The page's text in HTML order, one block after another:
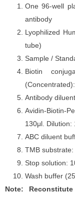
One 96-well
antibody
Lyophilized
Sample /
Biotin
Antibody
Avidin-Biotin-
130μl. Dilution:
ABC diluent
TMB
Stop solution:
Wash buffer
Note: